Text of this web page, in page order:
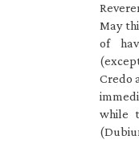
May
of
Credo
while